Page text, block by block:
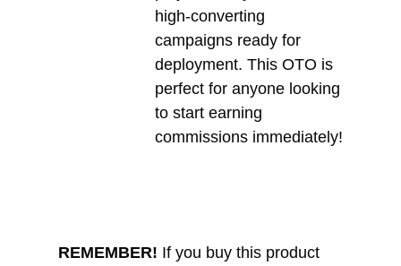
high-converting
campaigns ready for
deployment. This OTO is
perfect for anyone looking
to start earning
commissions immediately!
REMEMBER! If you buy this product